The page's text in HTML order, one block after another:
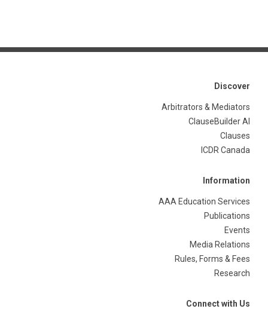
Discover
Arbitrators & Mediators
ClauseBuilder AI
Clauses
ICDR Canada
Information
AAA Education Services
Publications
Events
Media Relations
Rules, Forms & Fees
Research
Connect with Us